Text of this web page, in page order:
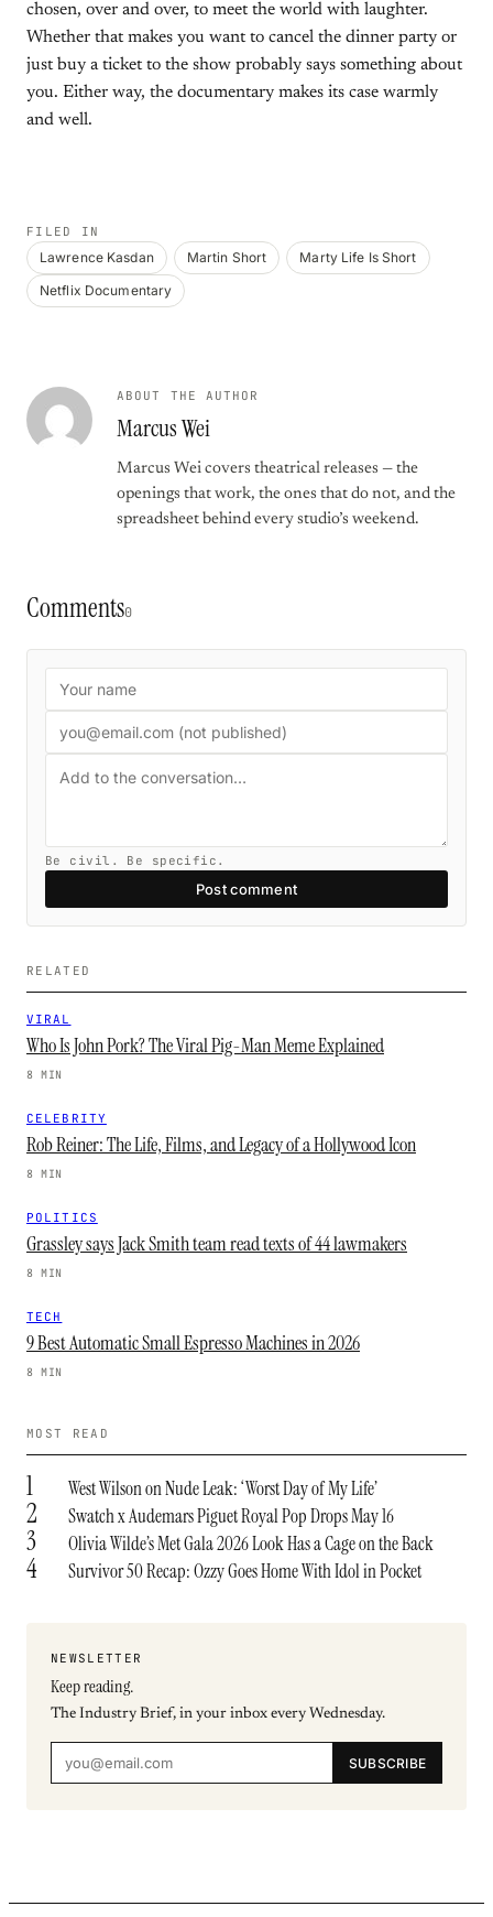
chosen, over and over, to meet the world with laughter.
Whether that makes you want to cancel the dinner party or
just buy a ticket to the show probably says something about
you. Either way, the documentary makes its case warmly
and well.
FILED IN
Lawrence Kasdan Martin Short
Marty Life Is Short
Netflix Documentary
ABOUT THE AUTHOR
Marcus Wei
Marcus Wei covers theatrical releases — the
openings that work, the ones that do not, and the
spreadsheet behind every studio’s weekend.
Comments0
Be civil. Be specific.
Post comment
RELATED
VIRAL
Who Is John Pork? The Viral Pig-Man Meme Explained
8 MIN
CELEBRITY
Rob Reiner: The Life, Films, and Legacy of a Hollywood Icon
8 MIN
POLITICS
Grassley says Jack Smith team read texts of 44 lawmakers
8 MIN
TECH
9 Best Automatic Small Espresso Machines in 2026
8 MIN
MOST READ
1 West Wilson on Nude Leak: ‘Worst Day of My Life’
2 Swatch x Audemars Piguet Royal Pop Drops May 16
3 Olivia Wilde’s Met Gala 2026 Look Has a Cage on the Back
4 Survivor 50 Recap: Ozzy Goes Home With Idol in Pocket
NEWSLETTER
Keep reading.
The Industry Brief, in your inbox every Wednesday.
SUBSCRIBE